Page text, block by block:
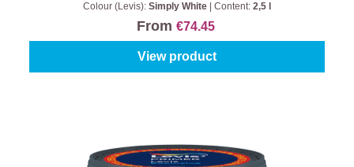
Colour (Levis): Simply White Content: 2,5 l
From €74.45
View product